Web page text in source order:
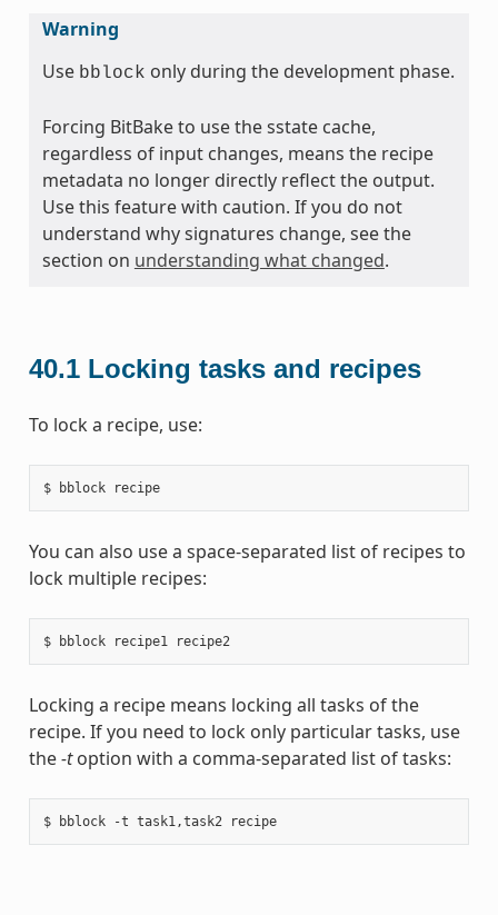
Warning
Use bblock only during the development phase.
Forcing BitBake to use the sstate cache,
regardless of input changes, means the recipe
metadata no longer directly reflect the output.
Use this feature with caution. If you do not
understand why signatures change, see the
section on understanding what changed.
40.1 Locking tasks and recipes
To lock a recipe, use:
$ bblock recipe
You can also use a space-separated list of recipes to
lock multiple recipes:
Locking a recipe means locking all tasks of the
recipe. If you need to lock only particular tasks, use
the-toption with a comma-separated list of tasks:
$ bblock -t task1,task2 recipe